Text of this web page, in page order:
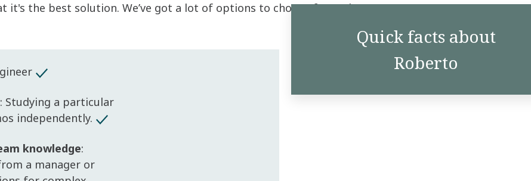
it's the best solution. We’ve got a lot of options to choose from,” he says.
: Studying a particular
independently.
knowledge:
a manager or
Quick facts about
Roberto